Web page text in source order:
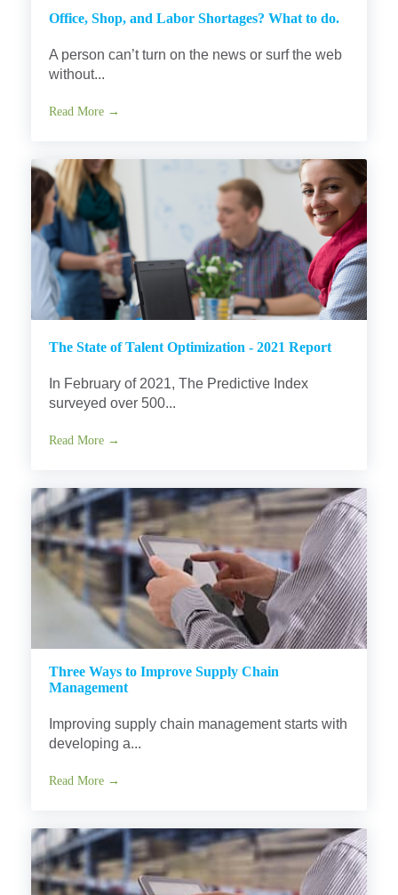
Office, Shop, and Labor Shortages? What to do.
A person can’t turn on the news or surf the web
without...
Read More →
The State of Talent Optimization - 2021 Report
In February of 2021, The Predictive Index
surveyed over 500...
Read More →
Three Ways to Improve Supply Chain
Management
Improving supply chain management starts with
developing a...
Read More →